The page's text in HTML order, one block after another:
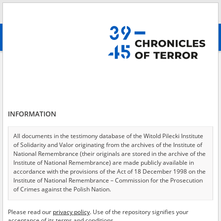
advanced search
Testimonies per page
Sort by relevance
of 567
EN
INFORMATION
All documents in the testimony database of the Witold Pilecki Institute
of Solidarity and Valor originating from the archives of the Institute of
National Remembrance (their originals are stored in the archive of the
Institute of National Remembrance) are made publicly available in
accordance with the provisions of the Act of 18 December 1998 on the
Institute of National Remembrance – Commission for the Prosecution
of Crimes against the Polish Nation.
USA – the digital copies of which have been transferred in favor of the
Please read our privacy policy. Use of the repository signifies your